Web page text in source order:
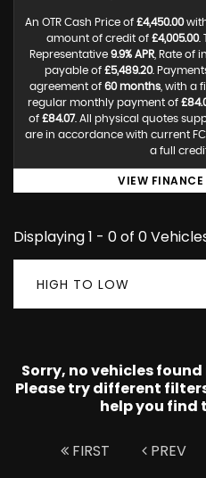
An OTR Cash Price of £4,450.00
amount of credit of £4,005.00.
Representative 9.9% APR , Rate of
payable of £5,489.20.
agreement of 60 months, with a
regular monthly payment of
of £84.07. All physical quotes
are in accordance with current
a full
VIEW FINANCE
Displaying 1 - 0 of 0
HIGH TO LOW
Sorry, no vehicles
Please try different
help you find
FIRST PREV